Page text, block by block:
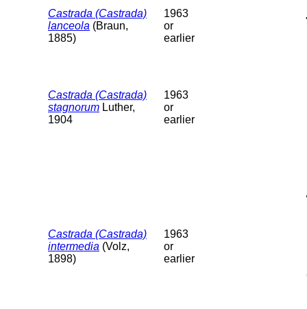
Castrada (Castrada)
lanceola (Braun,
1885)
1963
or
earlier
Castrada (Castrada)
stagnorum Luther,
1904
1963
or
earlier
Castrada (Castrada)
intermedia (Volz,
1898)
1963
or
earlier